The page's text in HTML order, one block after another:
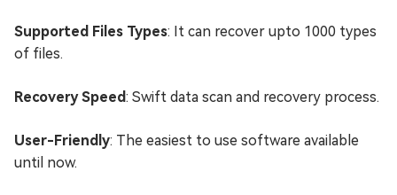
Supported Files Types: It can recover upto 1000 types
of files.
Recovery Speed: Swift data scan and recovery process.
User-Friendly: The easiest to use software available
until now.